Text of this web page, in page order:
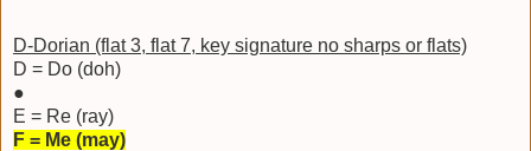
D-Dorian (flat 3, flat 7, key signature no sharps or flats)
D = Do (doh)
●
E = Re (ray)
F = Me (may)